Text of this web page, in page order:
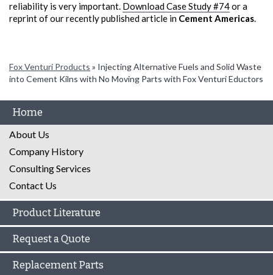
reliability is very important. Download Case Study #74or a
reprint of our recently published article in Cement Americas.
Fox Venturi Products » Injecting Alternative Fuels and Solid Waste
into Cement Kilns with No Moving Parts with Fox Venturi Eductors
Home
About Us
Company History
Consulting Services
Contact Us
Product Literature
Request a Quote
Replacement Parts